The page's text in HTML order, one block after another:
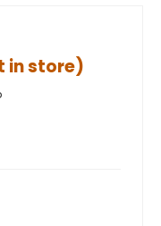
in store)